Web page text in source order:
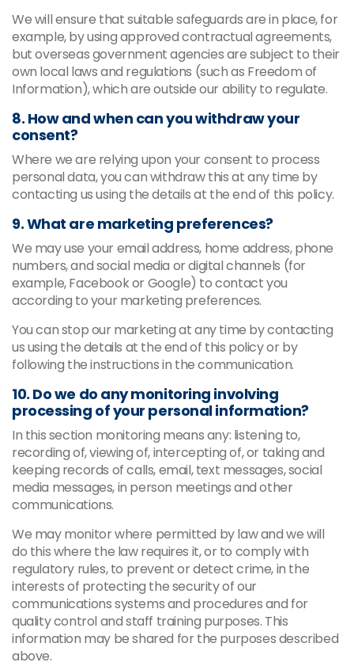
We will ensure that suitable safeguards are in place, for
example, by using approved contractual agreements,
but overseas government agencies are subject to their
own local laws and regulations (such as Freedom of
Information), which are outside our ability to regulate.
8. How and when can you withdraw your
consent?
Where we are relying upon your consent to process
personal data, you can withdraw this at any time by
contacting us using the details at the end of this policy.
9. What are marketing preferences?
We may use your email address, home address, phone
numbers, and social media or digital channels (for
example, Facebook or Google) to contact you
according to your marketing preferences.
You can stop our marketing at any time by contacting
us using the details at the end of this policy or by
following the instructions in the communication.
10. Do we do any monitoring involving
processing of your personal information?
In this section monitoring means any: listening to,
recording of, viewing of, intercepting of, or taking and
keeping records of calls, email, text messages, social
media messages, in person meetings and other
communications.
We may monitor where permitted by law and we will
do this where the law requires it, or to comply with
regulatory rules, to prevent or detect crime, in the
interests of protecting the security of our
communications systems and procedures and for
quality control and staff training purposes. This
information may be shared for the purposes described
above.